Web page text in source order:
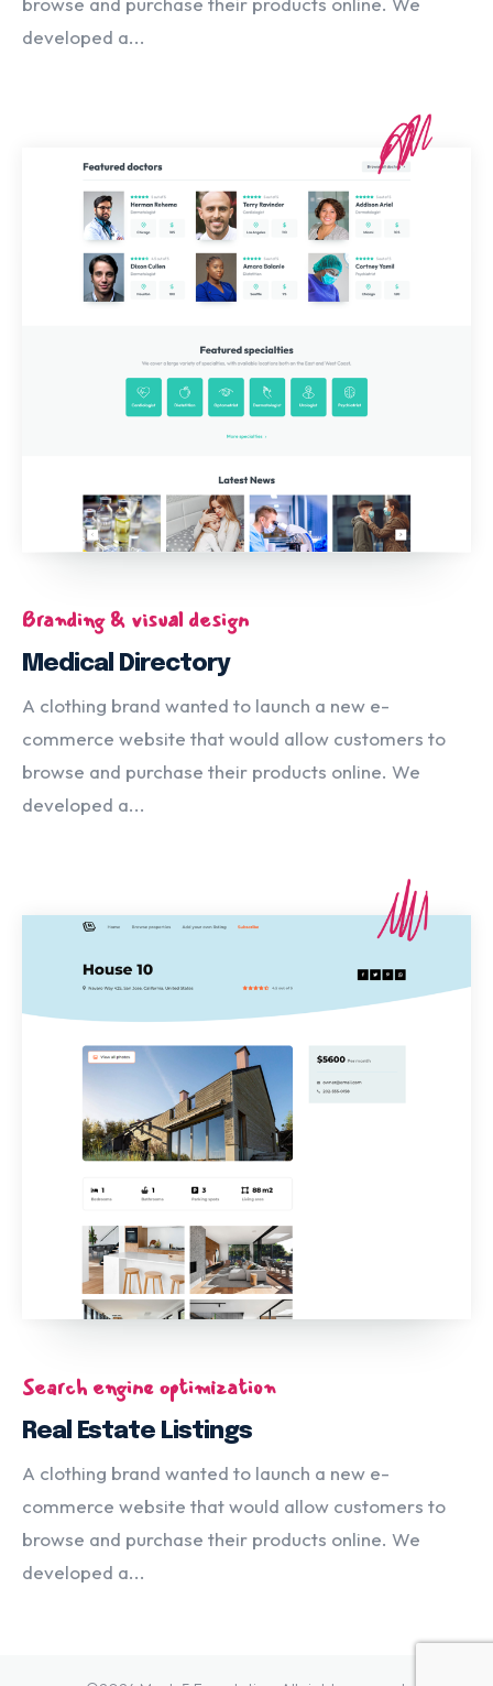
developed a...
Branding & visual design
Medical Directory
A clothing brand wanted to launch a new e-
commerce website that would allow customers to
browse and purchase their products online. We
developed a...
Search engine optimization
Real Estate Listings
A clothing brand wanted to launch a new e-
commerce website that would allow customers to
browse and purchase their products online. We
developed a...